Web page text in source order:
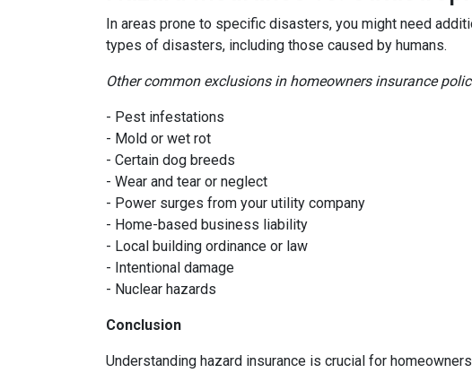
In areas prone to specific disasters, you might need
types of disasters, including those caused by humans.
Other common exclusions in homeowners insurance
- Pest infestations
- Mold or wet rot
- Certain dog breeds
- Wear and tear or neglect
- Power surges from your utility company
- Home-based business liability
- Local building ordinance or law
- Intentional damage
- Nuclear hazards
Conclusion
Understanding hazard insurance is crucial for